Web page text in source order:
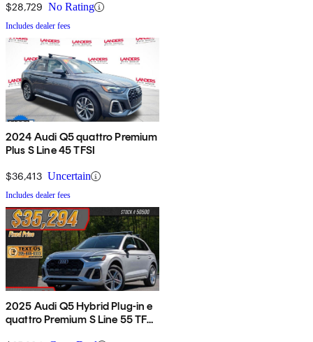
$28,729 No Rating
Includes dealer fees
2024 Audi Q5 quattro Premium
Plus S Line 45 TFSI
$36,413 Uncertain
Includes dealer fees
2025 Audi Q5 Hybrid Plug-in e
quattro Premium S Line 55 TFSI